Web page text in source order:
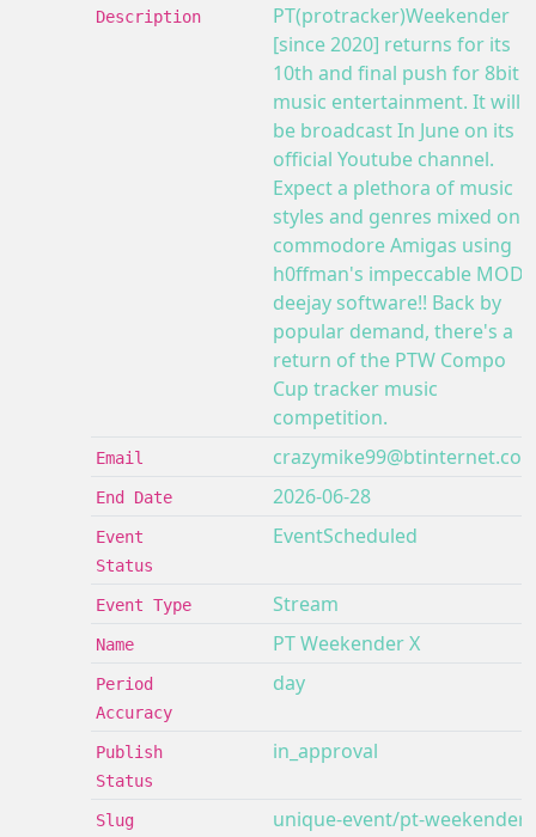
Description
PT(protracker)Weekender
[since 2020] returns for its
10th and final push for 8bit
music entertainment. It will
be broadcast In June on its
official Youtube channel.
Expect a plethora of music
styles and genres mixed on 2
commodore Amigas using
h0ffman's impeccable MOD
deejay software!! Back by
popular demand, there's a
return of the PTW Compo
Cup tracker music
competition.
Email
End Date 2026-06-28
Event
Status
EventScheduled
Event Type Stream
Name PT Weekender X
Period
Accuracy
day
Publish
Status
in_approval
Slug unique-event/pt-weekender-